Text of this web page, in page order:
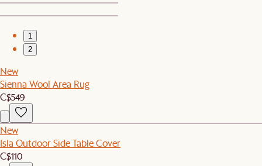
1
2
New
Sienna Wool Area Rug
C$549
New
Isla Outdoor Side Table Cover
C$110